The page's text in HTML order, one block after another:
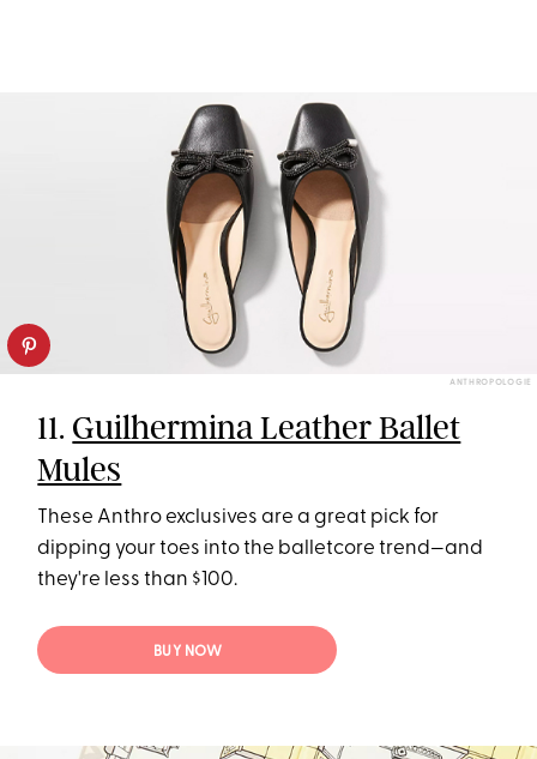
ANTHROPOLOGIE
11. Guilhermina Leather Ballet
Mules
These Anthro exclusives are a great pick for
dipping your toes into the balletcore trend—and
they're less than $100.
BUY NOW